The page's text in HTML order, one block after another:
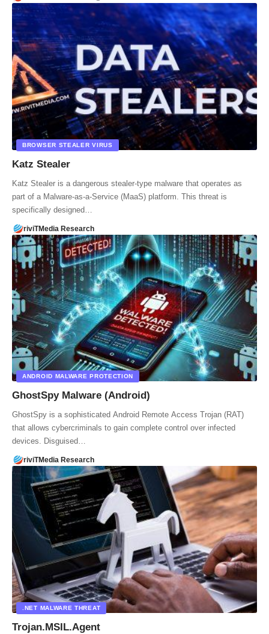
BROWSER STEALER VIRUS
Katz Stealer
Katz Stealer is a dangerous stealer-type malware that operates as
part of a Malware-as-a-Service (MaaS) platform. This threat is
specifically designed…
riviTMedia Research
ANDROID MALWARE PROTECTION
GhostSpy Malware (Android)
GhostSpy is a sophisticated Android Remote Access Trojan (RAT)
that allows cybercriminals to gain complete control over infected
devices. Disguised…
riviTMedia Research
.NET MALWARE THREAT
Trojan.MSIL.Agent